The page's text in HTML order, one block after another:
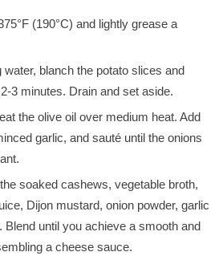
(190°C) and lightly grease a
water, blanch the potato slices and
3 minutes. Drain and set aside.
the olive oil over medium heat. Add
garlic, and sauté until the onions
soaked cashews, vegetable broth,
Dijon mustard, onion powder, garlic
Blend until you achieve a smooth and
a cheese sauce.